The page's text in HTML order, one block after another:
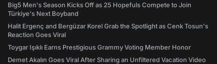
Big5 Men's Season Kicks Off as 25 Hopefuls Compete to Join
Türkiye's Next Boyband
Halit Ergenç and Bergüzar Korel Grab the Spotlight as Cenk Tosun's
Reaction Goes Viral
Toygar Işıklı Earns Prestigious Grammy Voting Member Honor
Demet Akalın Goes Viral After Sharing an Unfiltered Vacation Video